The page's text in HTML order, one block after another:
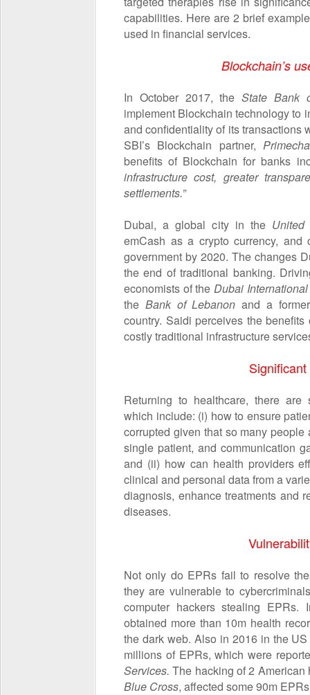
capabilities. Here are 2 brief
used in financial services.
Blockchain’s
In October 2017, the State Bank
implement Blockchain technology to
and confidentiality of its transactions
SBI’s Blockchain partner,
benefits of Blockchain for banks
infrastructure cost, greater
settlements.”
Dubai, a global city in the United
emCash as a crypto currency, and
government by 2020. The changes
the end of traditional banking.
economists of theDubai
the Bank of Lebanon and a
country. Saidi perceives the
costly traditional infrastructure
Returning to healthcare, there are
which include: (i) how to ensure
corrupted given that so many
single patient, and communication
and (ii) how can health providers
clinical and personal data from a
diagnosis, enhance treatments and
diseases.
Not only do EPRs fail to resolve
they are vulnerable to
computer hackers stealing
obtained more than 10m health
the dark web. Also in 2016 in the
millions of EPRs, which were
Services.The hacking of 2
Blue Cross, affected some 90m